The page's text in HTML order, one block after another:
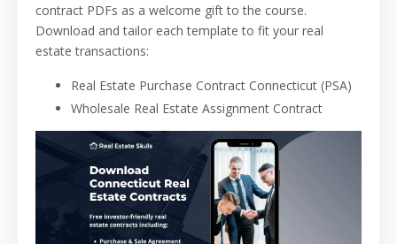
contract PDFs as a welcome gift to the course.
Download and tailor each template to fit your real
estate transactions:
Real Estate Purchase Contract Connecticut (PSA)
Wholesale Real Estate Assignment Contract